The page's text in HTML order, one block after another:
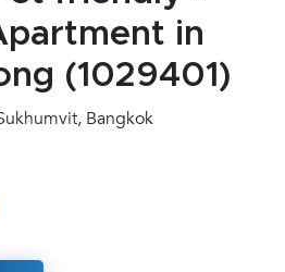
in
(1029401)
Bangkok